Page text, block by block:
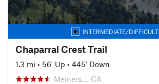
INTERMEDIATE/DIFFICULT
Chaparral Crest Trail
1.3 mi • 56' Up • 445' Down
Meiners…, CA